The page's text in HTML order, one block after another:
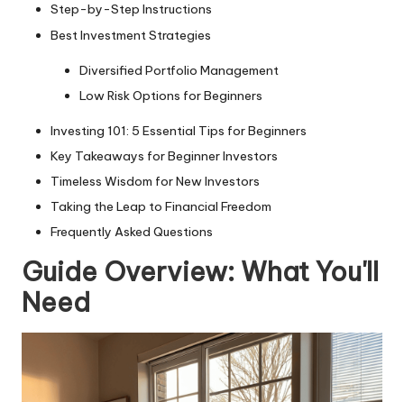
Step-by-Step Instructions
Best Investment Strategies
Diversified Portfolio Management
Low Risk Options for Beginners
Investing 101: 5 Essential Tips for Beginners
Key Takeaways for Beginner Investors
Timeless Wisdom for New Investors
Taking the Leap to Financial Freedom
Frequently Asked Questions
Guide Overview: What You'll
Need